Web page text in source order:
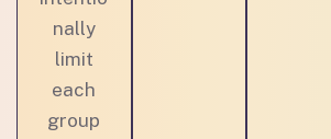
nally
limit
each
group